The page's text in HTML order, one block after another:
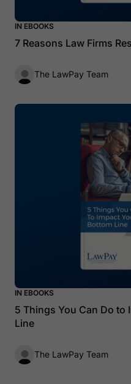
IN EBOOKS
7 Reasons Law Firms
The LawPay Team
IN EBOOKS
5 Things You Can Do to
Line
The LawPay Team